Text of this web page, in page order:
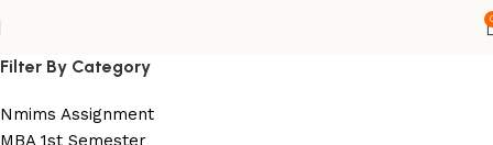
Filter By Category
Nmims Assignment
MBA 1st Semester